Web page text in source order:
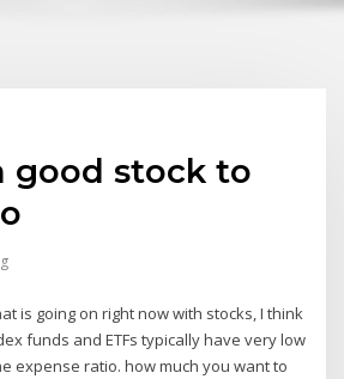
good stock to
is going on right now with stocks, I think
funds and ETFs typically have very low
expense ratio. how much you want to